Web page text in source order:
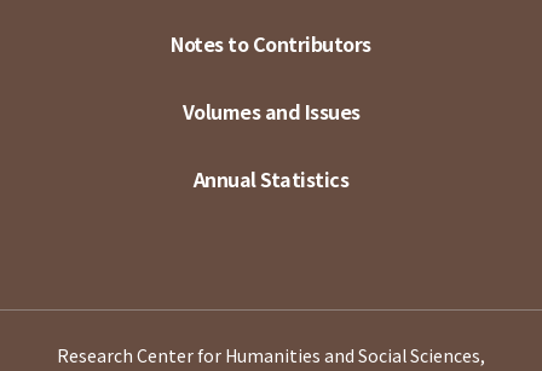
Notes to Contributors
Volumes and Issues
Annual Statistics
Research Center for Humanities and Social Sciences,